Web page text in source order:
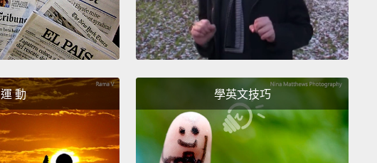
Andyeah,but what this also tells me is that we've
resigned ourselves to this as the status quo because we
better way involves the use of stem cells as medicines.
So what, exactly, are stem cells?If you look at them under
the microscope, there's not much going on.
They're just
運 動 學英文技巧